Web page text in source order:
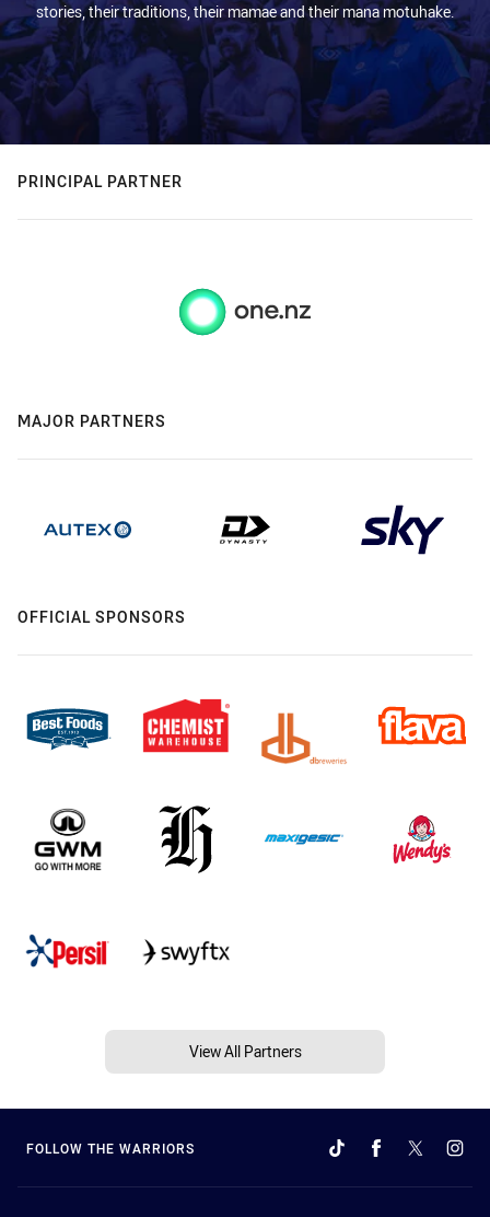
stories, their traditions, their mamae and their mana motuhake.
PRINCIPAL PARTNER
MAJOR PARTNERS
OFFICIAL SPONSORS
View All Partners
FOLLOW THE WARRIORS